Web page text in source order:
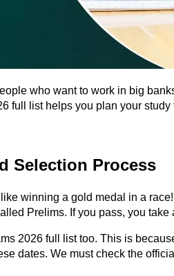
who want to work in big
full list helps you plan your study
Selection Process
winning a gold medal in a
Prelims. If you pass, you
2026 full list too. This is
dates. We must check the